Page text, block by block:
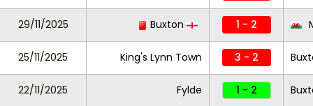
29/11/2025 Buxton 1 - 2
25/11/2025 King's Lynn Town 3 - 2
22/11/2025 Fylde 1 - 2